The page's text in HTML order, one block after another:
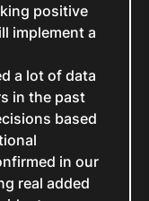
positive
implement a
a lot of data
in the past
based
in our
real added